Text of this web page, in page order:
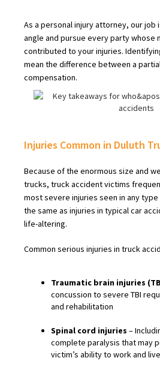
As a personal injury attorney, our
angle and pursue every party whose
contributed to your injuries.
mean the difference between a
compensation.
Injuries Common in Duluth
Because of the enormous size and
trucks, truck accident victims
most severe injuries seen in any type
the same as injuries in typical car
life-altering.
Common serious injuries in truck
Traumatic brain injuries
concussion to severe TBI
and rehabilitation
Spinal cord injuries –
complete paralysis that may
victim’s ability to work and